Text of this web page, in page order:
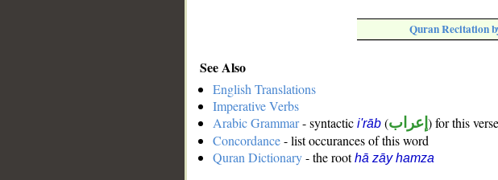
Quran Recitation
See Also
English Translations
Imperative Verbs
Arabic Grammar- syntactic i'rāb (إعراب ) for this verse
Concordance- list occurances of this word
Quran Dictionary- the roothā zāy hamza